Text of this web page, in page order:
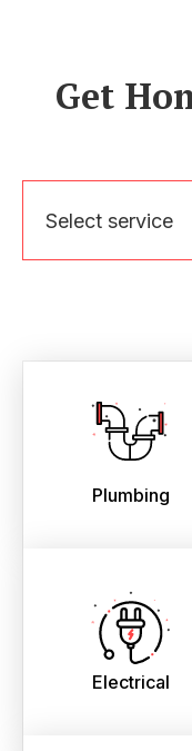
Get
Select service
Plumbing
Electrical